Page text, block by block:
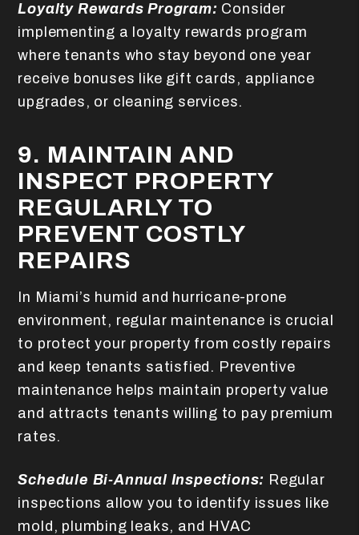
Loyalty Rewards Program: Consider
implementing a loyalty rewards program
where tenants who stay beyond one year
receive bonuses like gift cards, appliance
upgrades, or cleaning services.
9. MAINTAIN AND
INSPECT PROPERTY
REGULARLY TO
PREVENT COSTLY
REPAIRS
In Miami’s humid and hurricane-prone
environment, regular maintenance is crucial
to protect your property from costly repairs
and keep tenants satisfied. Preventive
maintenance helps maintain property value
and attracts tenants willing to pay premium
rates.
Schedule Bi-Annual Inspections: Regular
inspections allow you to identify issues like
mold, plumbing leaks, and HVAC